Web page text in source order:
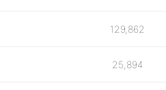
129,862
25,894